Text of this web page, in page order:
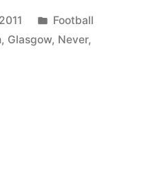
Posted
in
Football
, Glasgow, Never,